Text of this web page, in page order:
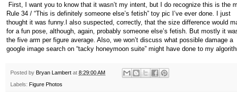
First, I want you to know that it wasn’t my intent, but I do recognize this is the
Rule 34 / “This is definitely someone else’s fetish” toy pic I’ve ever done. I just
thought it was funny. I also suspected, correctly, that the size difference would
for a fun pose, although, again, probably someone else’s fetish. But mostly it
the five arm per figure average. Also, we won’t discuss what possible damage a
google image search on “tacky honeymoon suite” might have done to my
Posted by Bryan Lambert at 8:29:00 AM
Labels: Figure Photos